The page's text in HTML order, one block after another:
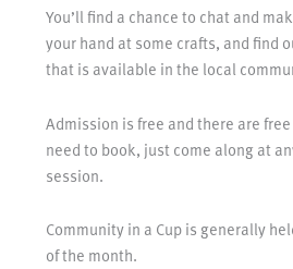
You’ll find a chance to chat and
your hand at some crafts, and find
that is available in the local
Admission is free and there are
need to book, just come along at
session.
Community in a Cup is generally
of the month.